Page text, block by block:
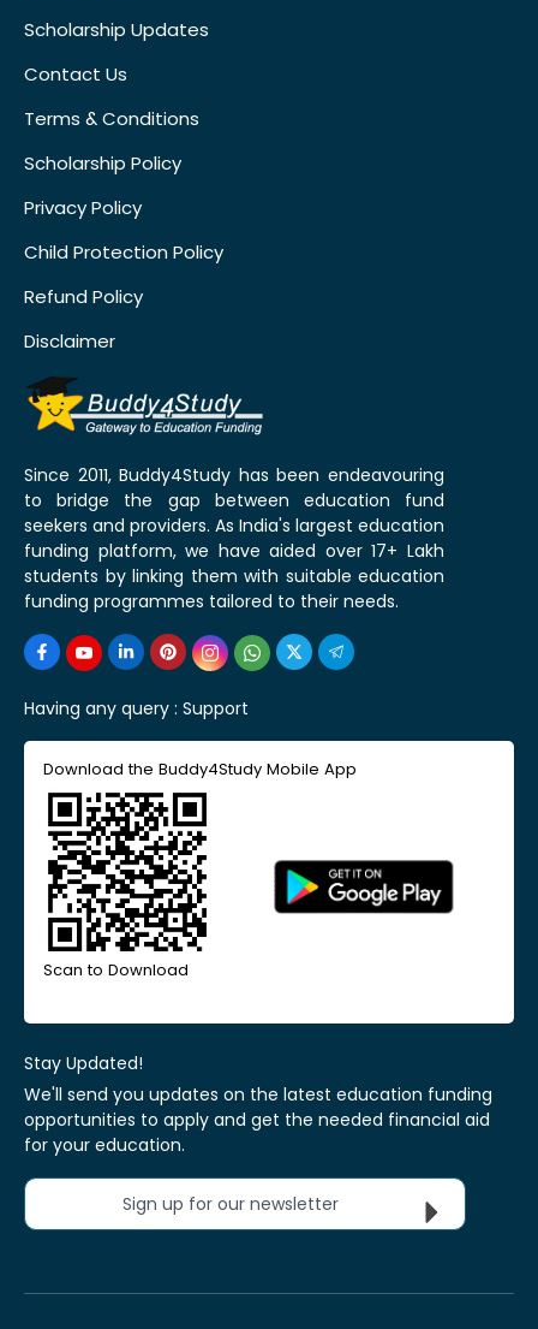
Scholarship Updates
Contact Us
Terms & Conditions
Scholarship Policy
Privacy Policy
Child Protection Policy
Refund Policy
Disclaimer
Since 2011, Buddy4Study has been endeavouring
to bridge the gap between education fund
seekers and providers. As India's largest education
funding platform, we have aided over 17+ Lakh
students by linking them with suitable education
funding programmes tailored to their needs.
Having any query : Support
Download the Buddy4Study Mobile App
Scan to Download
Stay Updated!
We'll send you updates on the latest education funding
opportunities to apply and get the needed financial aid
for your education.
Sign up for our newsletter